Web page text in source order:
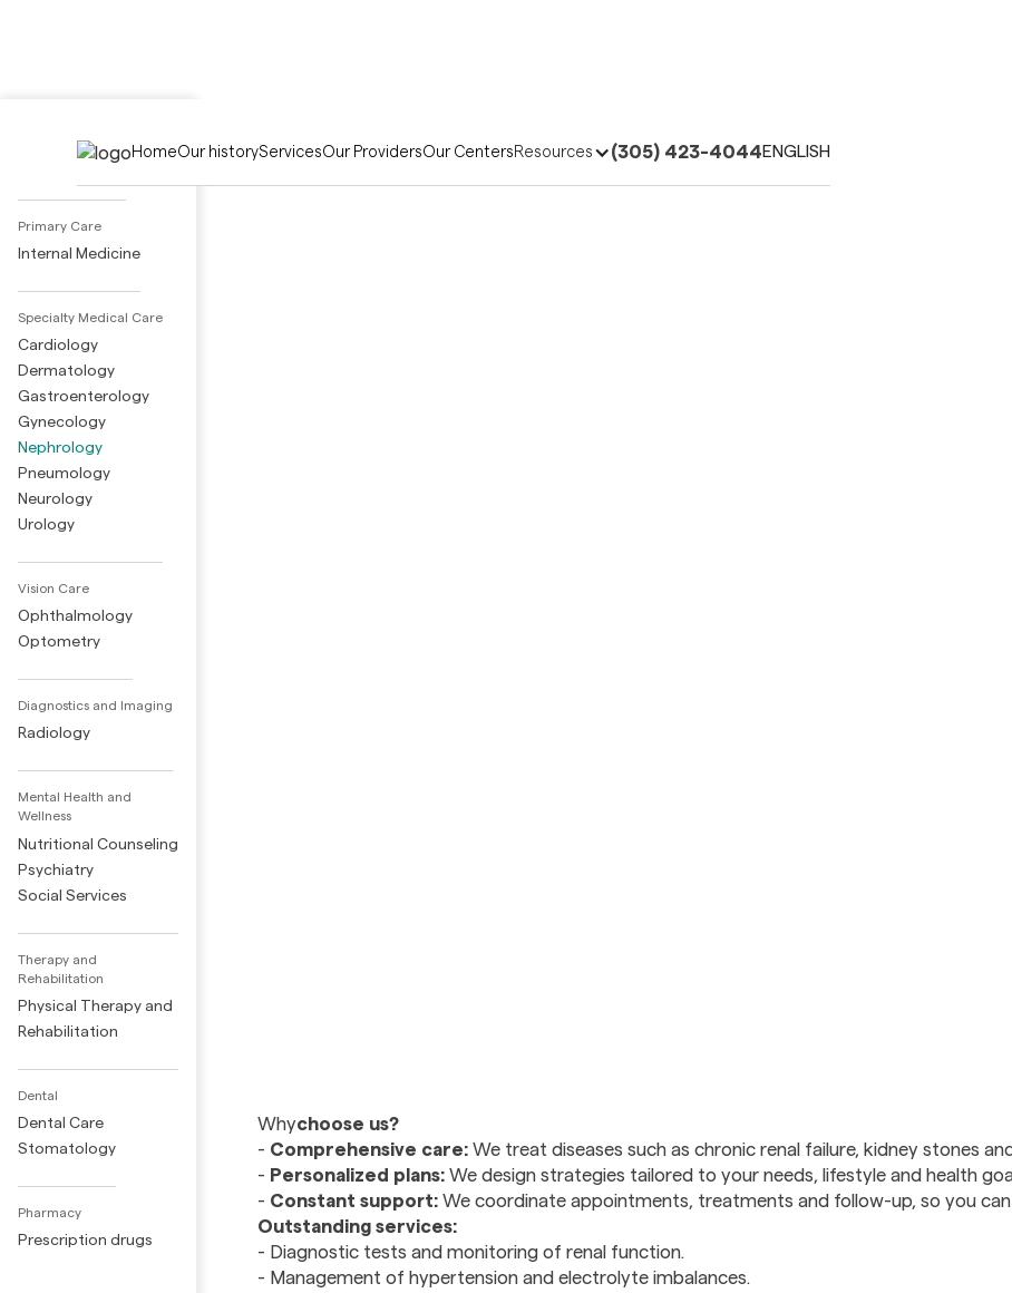
HomeOur historyServicesOur ProvidersOur Centers Resources (305) 423-4044ENGLISH
Adult Day Care
Primary Care
Internal Medicine
Specialty Medical Care
Cardiology
Dermatology
Gastroenterology
Gynecology
Nephrology
Pneumology
Neurology
Urology
Vision Care
Ophthalmology
Optometry
Diagnostics and Imaging
Radiology
Mental Health and
Wellness
Nutritional Counseling
Psychiatry
Social Services
Therapy and
Rehabilitation
Physical Therapy and
Rehabilitation
Dental
Dental Care
Stomatology
Pharmacy
Prescription drugs
‍Whychoose us?
- Comprehensive care: We treat diseases such as chronic renal failure, kidney stones
- Personalized plans: We design strategies tailored to your needs, lifestyle and health
- Constant support: We coordinate appointments, treatments and follow-up, so you
Outstanding services:
- Diagnostic tests and monitoring of renal function.
- Management of hypertension and electrolyte imbalances.